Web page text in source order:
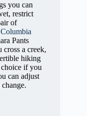
you can
restrict
of
Pants
a creek,
hiking
if you
can adjust